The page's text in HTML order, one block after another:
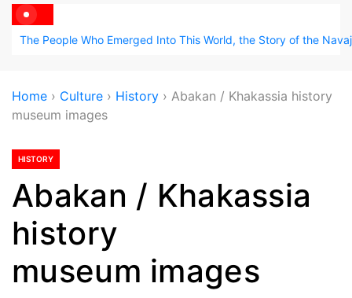
The People Who Emerged Into This World, the Story of the
Home › Culture › History › Abakan / Khakassia history
museum images
HISTORY
Abakan / Khakassia
history
museum images